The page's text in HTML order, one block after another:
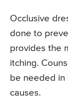
Occlusive
done to
provides the
itching.
be needed in
causes.